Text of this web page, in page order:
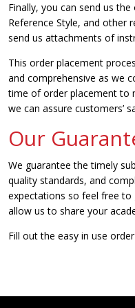
Finally, you can send us
Reference Style, and other
send us attachments of
This order placement
and comprehensive as we
time of order placement to
we can assure customers’
Our
We guarantee the timely
quality standards, and
expectations so feel free
allow us to share your
Fill out the easy in use